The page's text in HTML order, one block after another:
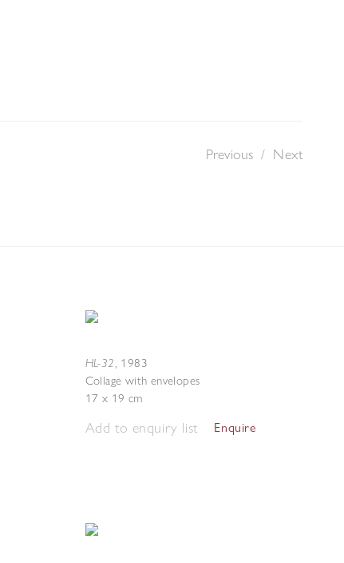
Previous / Next
HL-32, 1983
Collage with envelopes
17 x 19 cm
Add to enquiry list Enquire